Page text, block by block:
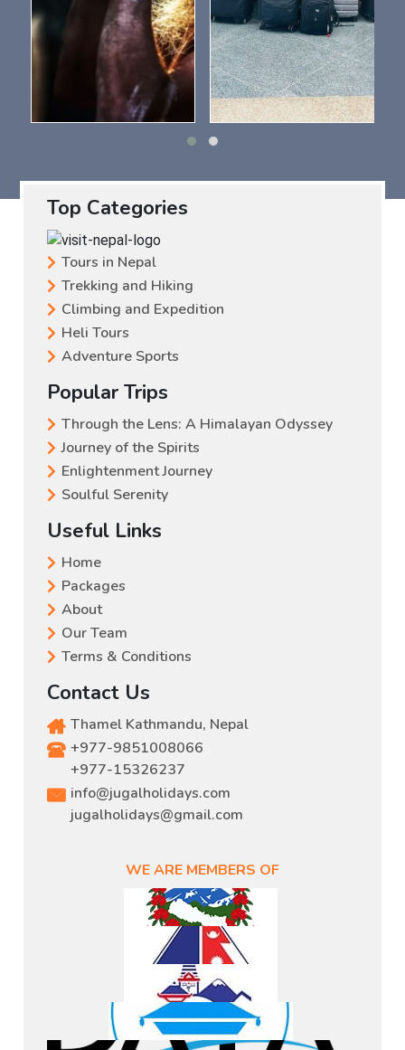
Top Categories
Tours in Nepal
Trekking and Hiking
Climbing and Expedition
Heli Tours
Adventure Sports
Popular Trips
Through the Lens: A Himalayan Odyssey
Journey of the Spirits
Enlightenment Journey
Soulful Serenity
Useful Links
Home
Packages
About
Our Team
Terms & Conditions
Contact Us
Thamel Kathmandu, Nepal
+977-9851008066
+977-15326237
info@jugalholidays.com
jugalholidays@gmail.com
WE ARE MEMBERS OF